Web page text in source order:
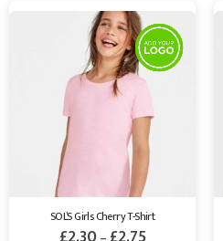
SOL’S Girls Cherry T-Shirt